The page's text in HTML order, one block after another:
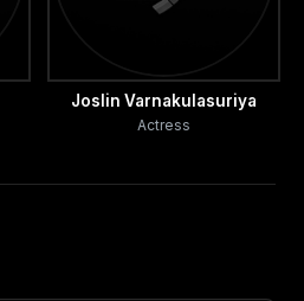
Joslin Varnakulasuriya
Actress